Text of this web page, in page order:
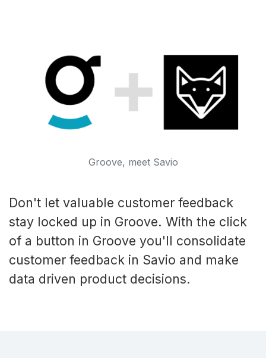
Groove, meet Savio
Don't let valuable customer feedback
stay locked up in Groove. With the click
of a button in Groove you'll consolidate
customer feedback in Savio and make
data driven product decisions.